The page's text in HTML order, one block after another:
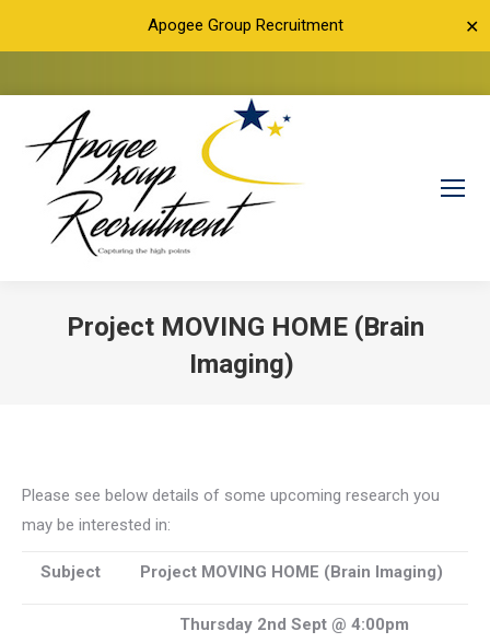
Apogee Group Recruitment ✕
Project MOVING HOME (Brain
Imaging)
Please see below details of some upcoming research you
may be interested in:
Subject Project MOVING HOME (Brain Imaging)
Thursday 2nd Sept @ 4:00pm